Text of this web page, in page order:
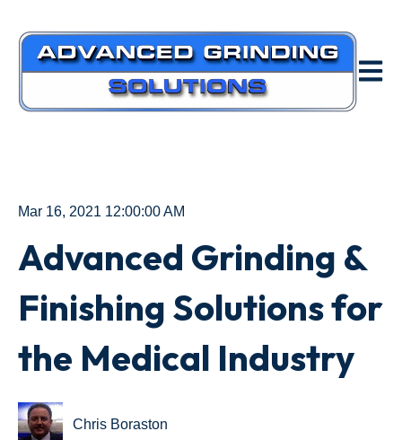
Open
Mar 16, 2021 12:00:00 AM
Advanced Grinding &
Finishing Solutions for
the Medical Industry
Chris Boraston